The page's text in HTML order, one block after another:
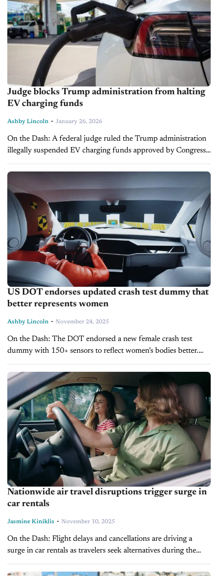
Judge blocks Trump administration from halting
EV charging funds
Ashby Lincoln - January 26, 2026
On the Dash: A federal judge ruled the Trump administration
illegally suspended EV charging funds approved by Congress.
States can resume EV charger projects under the $5 billion
NEVI program. ...
US DOT endorses updated crash test dummy that
better represents women
Ashby Lincoln - November 24, 2025
On the Dash: The DOT endorsed a new female crash test
dummy with 150+ sensors to reflect women’s bodies better.
Women face higher injury and fatality risks in crashes, which...
Nationwide air travel disruptions trigger surge in
car rentals
Jasmine Kiniklis - November 10, 2025
On the Dash: Flight delays and cancellations are driving a
surge in car rentals as travelers seek alternatives during the
government shutdown. Car rentals have sharply increased,
with Turo up...